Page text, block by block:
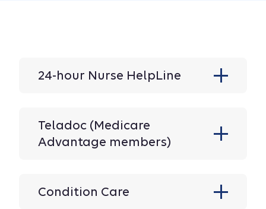
24-hour Nurse HelpLine
Teladoc (Medicare
Advantage members)
Condition Care